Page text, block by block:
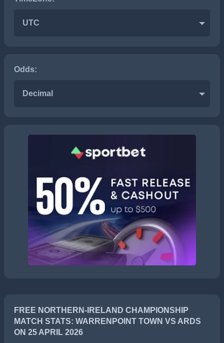
UTC
Odds:
Decimal
FREE NORTHERN-IRELAND CHAMPIONSHIP
MATCH STATS: WARRENPOINT TOWN VS ARDS
ON 25 APRIL 2026